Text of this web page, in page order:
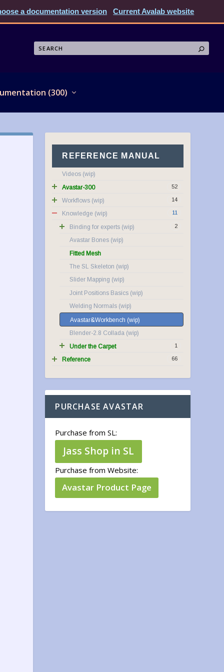
a documentation version Current Avalab website
(300)
REFERENCE MANUAL
Videos
52
Avastar-300
14
Workflows
11
Knowledge
2
Binding for experts
Avastar Bones
Fitted Mesh
The SL Skeleton
Slider Mapping
Joint Positions Basics
Welding Normals
Avastar&Workbench
Blender-2.8 Collada
1
Under the Carpet
66
Reference
PURCHASE AVASTAR
Purchase from SL:
Jass Shop in SL
Purchase from Website:
Avastar Product Page